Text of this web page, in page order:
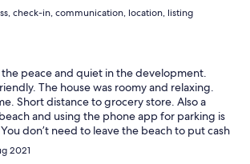
check-in, communication, location, listing
peace and quiet in the development.
The house was roomy and relaxing.
Short distance to grocery store. Also a
and using the phone app for parking is
don’t need to leave the beach to put cash
rent again.
2021